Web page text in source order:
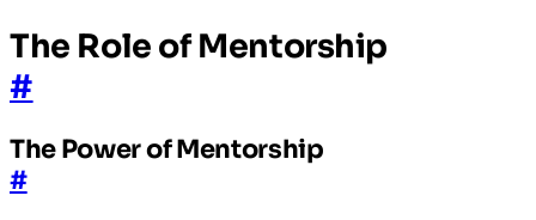
The Role of Mentorship
#
The Power of Mentorship
#